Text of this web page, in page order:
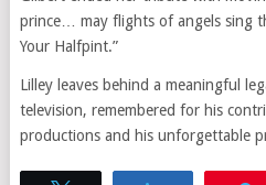
prince… may flights of angels sing
Your Halfpint.”
Lilley leaves behind a meaningful
television, remembered for his
productions and his unforgettable